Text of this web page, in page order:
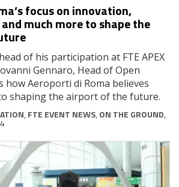
focus on innovation,
much more to shape the
of his participation at FTE APEX
Gennaro, Head of Open
how Aeroporti di Roma believes
shaping the airport of the future.
, FTE EVENT NEWS, ON THE GROUND,